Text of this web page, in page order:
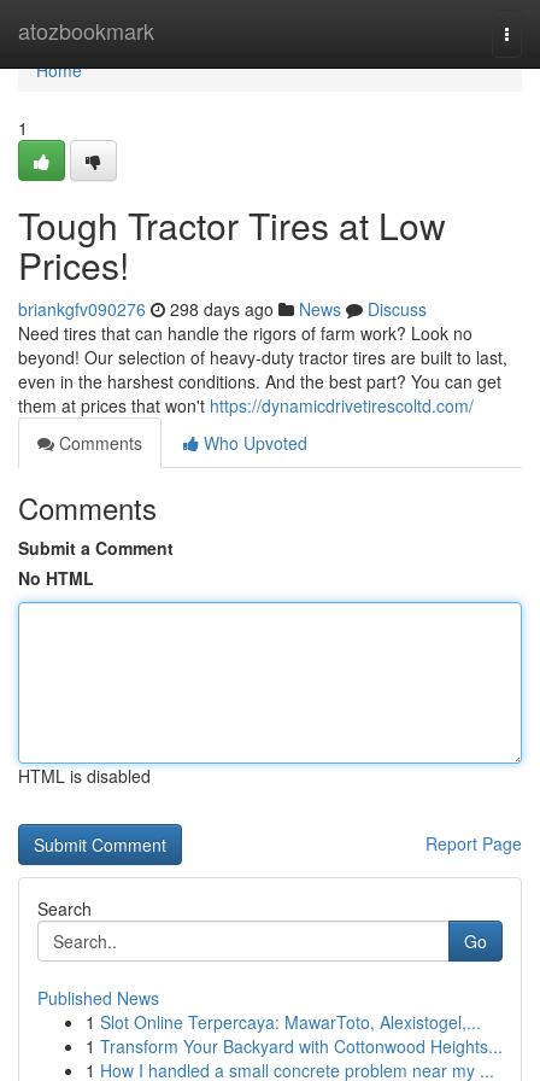
atozbookmark
Home
Home
1
Tough Tractor Tires at Low
Prices!
briankgfv090276 298 days ago News
Discuss
Need tires that can handle the rigors of farm work? Look no
beyond! Our selection of heavy-duty tractor tires are built to last,
even in the harshest conditions. And the best part? You can get
them at prices that won't https://dynamicdrivetirescoltd.com/
Comments
Who Upvoted
Comments
Submit a Comment
No HTML
HTML is disabled
Report Page
Search
Go
Published News
1 Slot Online Terpercaya: MawarToto, Alexistogel,...
1 Transform Your Backyard with Cottonwood Heights...
1 How I handled a small concrete problem near my ...